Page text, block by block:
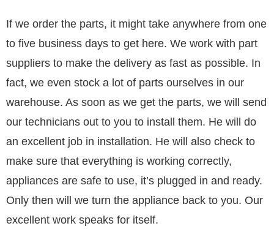
If we order the parts, it might take anywhere from one
to five business days to get here. We work with part
suppliers to make the delivery as fast as possible. In
fact, we even stock a lot of parts ourselves in our
warehouse. As soon as we get the parts, we will send
our technicians out to you to install them. He will do
an excellent job in installation. He will also check to
make sure that everything is working correctly,
appliances are safe to use, it’s plugged in and ready.
Only then will we turn the appliance back to you. Our
excellent work speaks for itself.